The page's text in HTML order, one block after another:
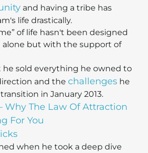
and having a tribe has
life drastically.
of life hasn't been designed
alone but with the support of
sold everything he owned to
and the challenges he
in January 2013.
Why The Law Of Attraction
For You
when he took a deep dive